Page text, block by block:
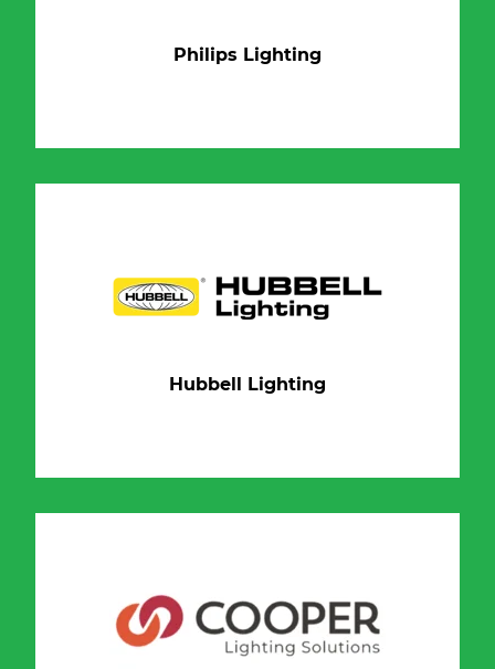
Philips Lighting
Hubbell Lighting